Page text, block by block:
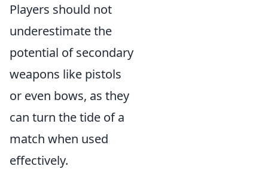
Players should not
underestimate the
potential of secondary
weapons like pistols
or even bows, as they
can turn the tide of a
match when used
effectively.